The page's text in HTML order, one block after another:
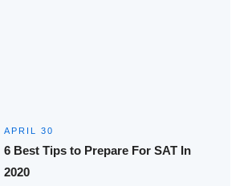
APRIL 30
6 Best Tips to Prepare For SAT In
2020